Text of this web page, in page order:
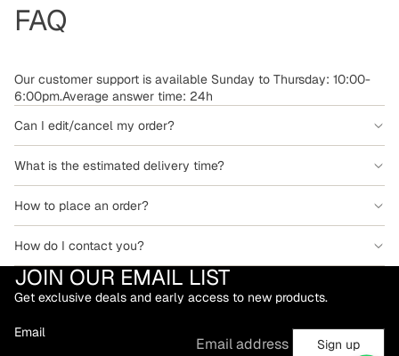
FAQ
Our customer support is available Sunday to Thursday: 10:00-
6:00pm.Average answer time: 24h
Can I edit/cancel my order?
What is the estimated delivery time?
How to place an order?
How do I contact you?
JOIN OUR EMAIL LIST
Get exclusive deals and early access to new products.
Email
Sign up